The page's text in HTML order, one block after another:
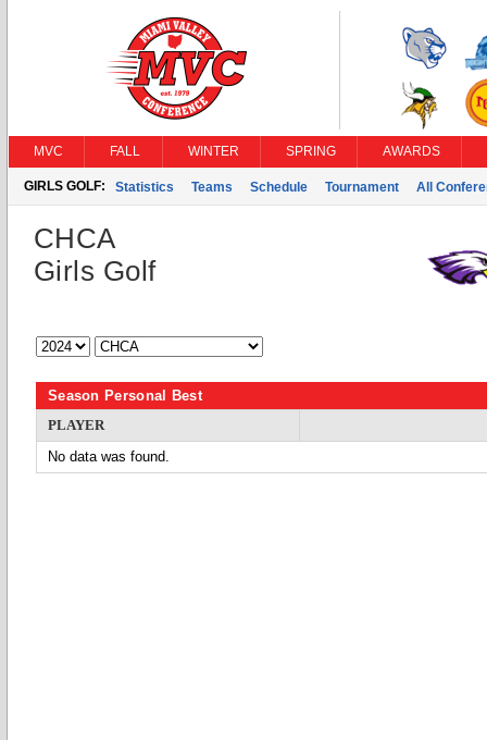
MVC FALL WINTER SPRING AWARDS
GIRLS GOLF: Statistics Teams Schedule Tournament All
CHCA
Girls Golf
Season Personal Best
PLAYER
No data was found.